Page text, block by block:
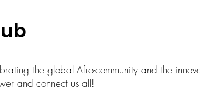
the global Afro-community and the
and connect us all!